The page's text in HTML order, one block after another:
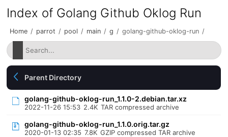
Index of Golang Github Oklog Run
Home / parrot / pool / main / g / golang-github-oklog-run /
Parent Directory
golang-github-oklog-run_1.1.0-2.debian.tar.xz
2022-11-26 15:53 2.4K TAR compressed archive
golang-github-oklog-run_1.1.0.orig.tar.gz
2020-01-13 02:35 7.8K GZIP compressed TAR archive